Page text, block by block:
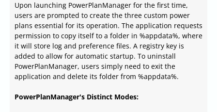
Upon launching PowerPlanManager for the first time,
users are prompted to create the three custom power
plans essential for its operation. The application requests
permission to copy itself to a folder in %appdata%, where
it will store log and preference files. A registry key is
added to allow for automatic startup. To uninstall
PowerPlanManager, users simply need to exit the
application and delete its folder from %appdata%.
PowerPlanManager's Distinct Modes: